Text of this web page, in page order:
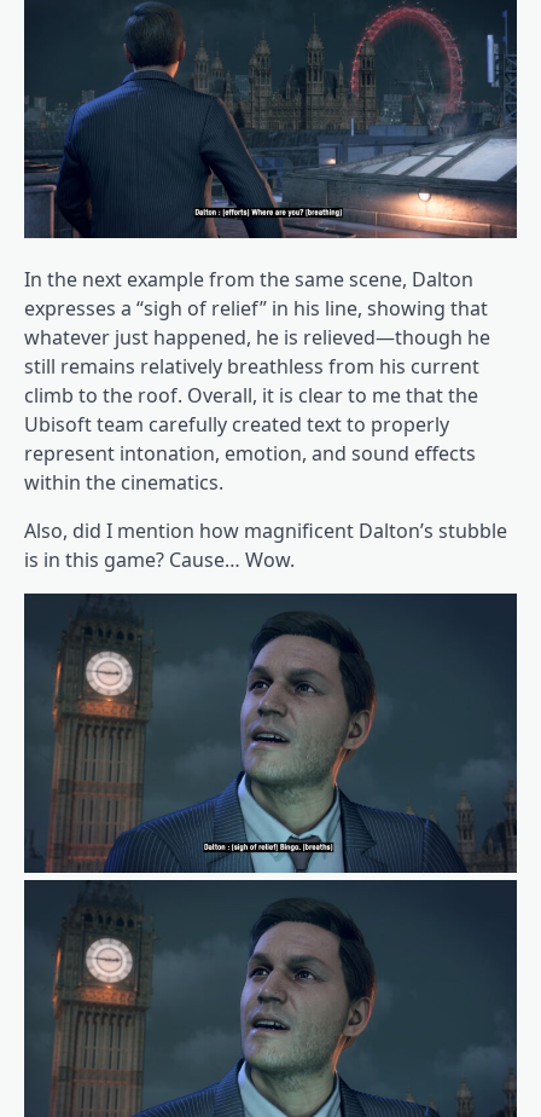
In the next example from the same scene, Dalton
expresses a “sigh of relief” in his line, showing that
whatever just happened, he is relieved—though he
still remains relatively breathless from his current
climb to the roof. Overall, it is clear to me that the
Ubisoft team carefully created text to properly
represent intonation, emotion, and sound effects
within the cinematics.
Also, did I mention how magnificent Dalton’s stubble
is in this game? Cause… Wow.